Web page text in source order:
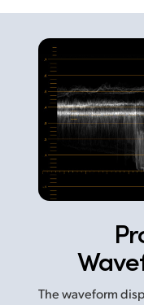
New Zealand
Poland
Portugal
Singapore
South Africa
Sweden
Chinese Taipei
The waveform